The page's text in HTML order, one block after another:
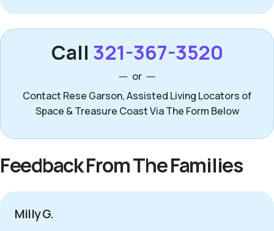
Call 321-367-3520
or
Contact Rese Garson, Assisted Living Locators of
Space & Treasure Coast Via The Form Below
Feedback From The Families
Milly G.